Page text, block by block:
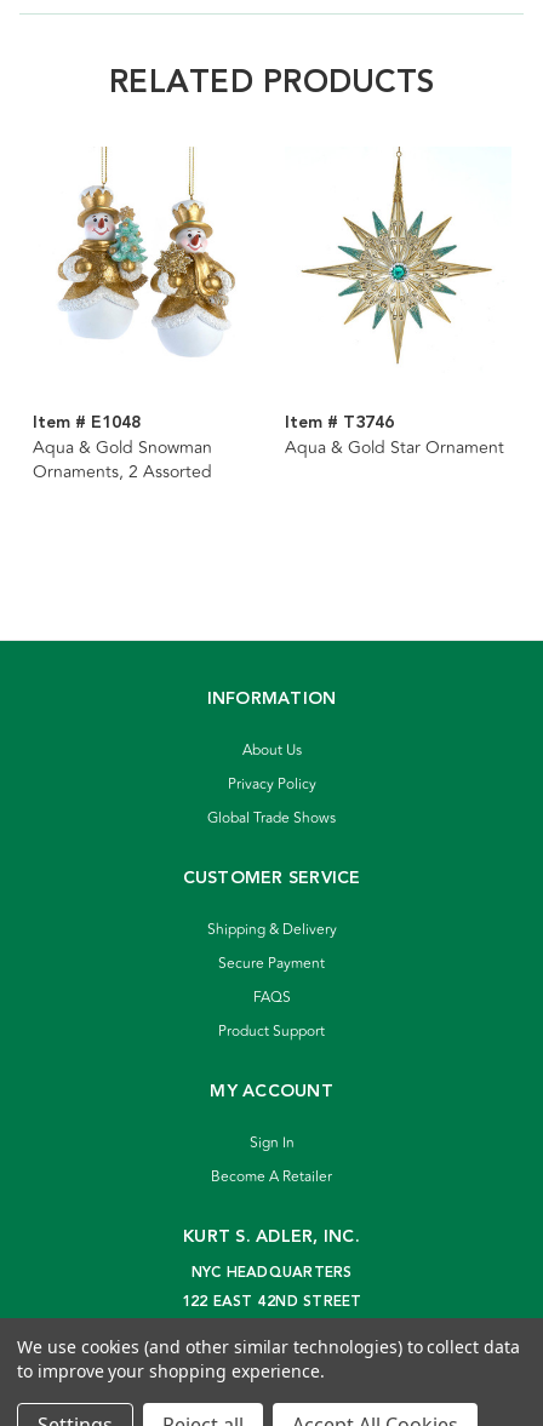
RELATED PRODUCTS
Item # E1048
Aqua & Gold Snowman
Ornaments, 2 Assorted
Item # T3746
Aqua & Gold Star Ornament
INFORMATION
About Us
Privacy Policy
Global Trade Shows
CUSTOMER SERVICE
Shipping & Delivery
Secure Payment
FAQS
Product Support
MY ACCOUNT
Sign In
Become A Retailer
KURT S. ADLER, INC.
NYC HEADQUARTERS
122 EAST 42ND STREET
info@kurtadler.com
© 2026 Kurt S. Adler Inc
We use cookies (and other similar technologies) to collect data
to improve your shopping experience.